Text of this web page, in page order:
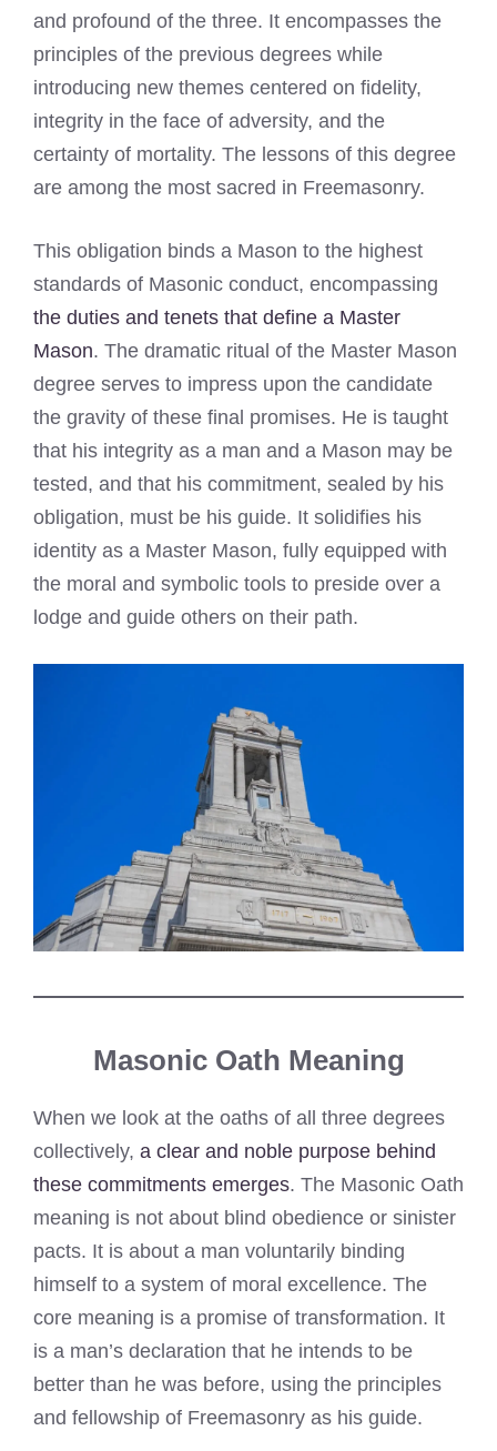
and profound of the three. It encompasses the
principles of the previous degrees while
introducing new themes centered on fidelity,
integrity in the face of adversity, and the
certainty of mortality. The lessons of this degree
are among the most sacred in Freemasonry.
This obligation binds a Mason to the highest
standards of Masonic conduct, encompassing
the duties and tenets that define a Master
Mason. The dramatic ritual of the Master Mason
degree serves to impress upon the candidate
the gravity of these final promises. He is taught
that his integrity as a man and a Mason may be
tested, and that his commitment, sealed by his
obligation, must be his guide. It solidifies his
identity as a Master Mason, fully equipped with
the moral and symbolic tools to preside over a
lodge and guide others on their path.
Masonic Oath Meaning
When we look at the oaths of all three degrees
collectively, a clear and noble purpose behind
these commitments emerges. The Masonic Oath
meaning is not about blind obedience or sinister
pacts. It is about a man voluntarily binding
himself to a system of moral excellence. The
core meaning is a promise of transformation. It
is a man’s declaration that he intends to be
better than he was before, using the principles
and fellowship of Freemasonry as his guide.